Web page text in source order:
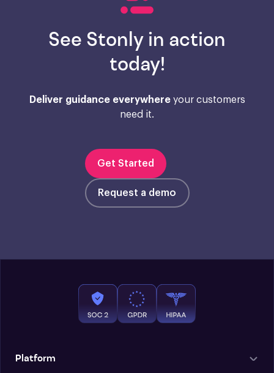
See Stonly in action
today!
Deliver guidance everywhereyour customers
need it.
Get Started
Request a demo
Platform